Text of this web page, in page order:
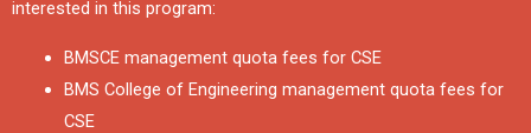
interested in this program:
BMSCE management quota fees for CSE
BMS College of Engineering management quota fees for
CSE